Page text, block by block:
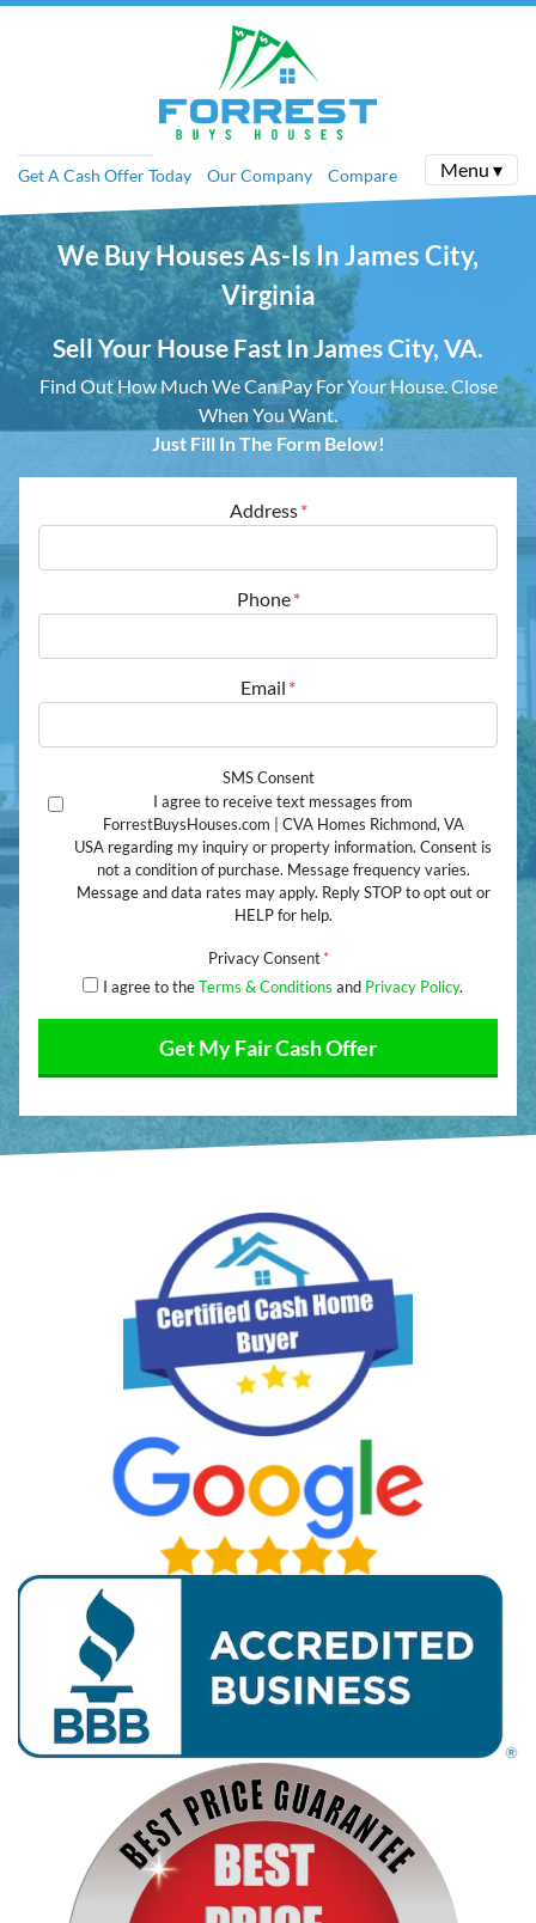
Get A Cash Offer Today Our Company Compare Menu ▾
We Buy Houses As-Is In James City,
Virginia
Sell Your House Fast In James City, VA.
Find Out How Much We Can Pay For Your House.Close
When You Want.
Just Fill In The Form Below!
Address*
Phone*
Email *
SMS Consent
I agree to receive text messages from
ForrestBuysHouses.com | CVA Homes Richmond, VA
USA regarding my inquiry or property information. Consent is
not a condition of purchase. Message frequency varies.
Message and data rates may apply. Reply STOP to opt out or
HELP for help.
Privacy Consent *
I agree to theTerms & Conditions and Privacy Policy.